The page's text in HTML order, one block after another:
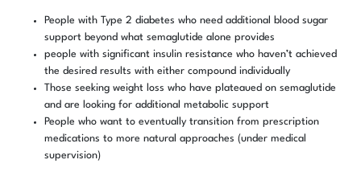
People with Type 2 diabetes who need additional blood sugar
support beyond what semaglutide alone provides
people with significant insulin resistance who haven’t achieved
the desired results with either compound individually
Those seeking weight loss who have plateaued on semaglutide
and are looking for additional metabolic support
People who want to eventually transition from prescription
medications to more natural approaches (under medical
supervision)